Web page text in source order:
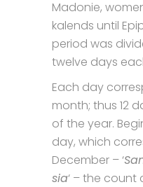
Madonie,
kalends until
period was
twelve days
Each day
month; thus 12
of the year.
day, which
December – ‘
sia‘ – the count